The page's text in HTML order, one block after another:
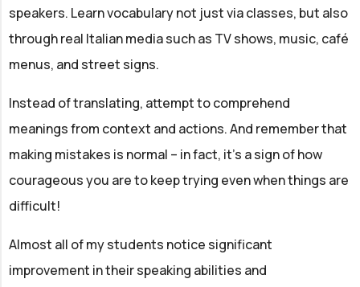
speakers. Learn vocabulary not just via classes, but also
through real Italian media such as TV shows, music, café
menus, and street signs.
Instead of translating, attempt to comprehend
meanings from context and actions. And remember that
making mistakes is normal – in fact, it’s a sign of how
courageous you are to keep trying even when things are
difficult!
Almost all of my students notice significant
improvement in their speaking abilities and